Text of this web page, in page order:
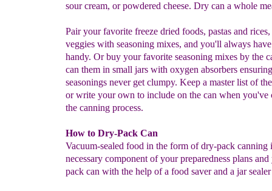
sour cream, or powdered cheese. Dry can a whole
Pair your favorite freeze dried foods, pastas and rices,
veggies with seasoning mixes, and you'll always
handy. Or buy your favorite seasoning mixes by the
can them in small jars with oxygen absorbers
seasonings never get clumpy. Keep a master list of
or write your own to include on the can when you've
the canning process.
How to Dry-Pack Can
Vacuum-sealed food in the form of dry-pack canning
necessary component of your preparedness plans
pack can with the help of a food saver and a jar sealer